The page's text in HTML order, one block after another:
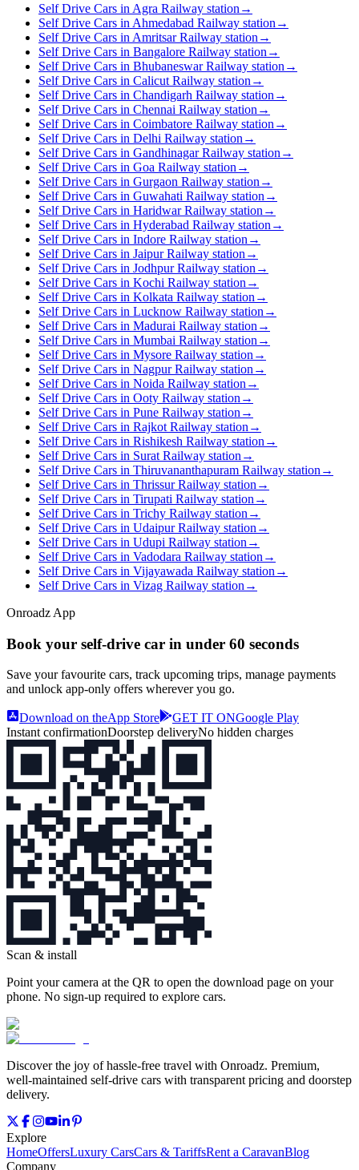
Self Drive Cars in Agra Railway station →
Self Drive Cars in Ahmedabad Railway station →
Self Drive Cars in Amritsar Railway station →
Self Drive Cars in Bangalore Railway station →
Self Drive Cars in Bhubaneswar Railway station →
Self Drive Cars in Calicut Railway station →
Self Drive Cars in Chandigarh Railway station →
Self Drive Cars in Chennai Railway station →
Self Drive Cars in Coimbatore Railway station →
Self Drive Cars in Delhi Railway station →
Self Drive Cars in Gandhinagar Railway station →
Self Drive Cars in Goa Railway station →
Self Drive Cars in Gurgaon Railway station →
Self Drive Cars in Guwahati Railway station →
Self Drive Cars in Haridwar Railway station →
Self Drive Cars in Hyderabad Railway station →
Self Drive Cars in Indore Railway station →
Self Drive Cars in Jaipur Railway station →
Self Drive Cars in Jodhpur Railway station →
Self Drive Cars in Kochi Railway station →
Self Drive Cars in Kolkata Railway station →
Self Drive Cars in Lucknow Railway station →
Self Drive Cars in Madurai Railway station →
Self Drive Cars in Mumbai Railway station →
Self Drive Cars in Mysore Railway station →
Self Drive Cars in Nagpur Railway station →
Self Drive Cars in Noida Railway station →
Self Drive Cars in Ooty Railway station →
Self Drive Cars in Pune Railway station →
Self Drive Cars in Rajkot Railway station →
Self Drive Cars in Rishikesh Railway station →
Self Drive Cars in Surat Railway station →
Self Drive Cars in Thiruvananthapuram Railway station →
Self Drive Cars in Thrissur Railway station →
Self Drive Cars in Tirupati Railway station →
Self Drive Cars in Trichy Railway station →
Self Drive Cars in Udaipur Railway station →
Self Drive Cars in Udupi Railway station →
Self Drive Cars in Vadodara Railway station →
Self Drive Cars in Vijayawada Railway station →
Self Drive Cars in Vizag Railway station →
Onroadz App
Book your self‑drive car in under 60 seconds
Save your favourite cars, track upcoming trips, manage payments
and unlock app‑only offers wherever you go.
Download on theApp Store GET IT ONGoogle Play
Instant confirmationDoorstep deliveryNo hidden charges
Scan & install
Point your camera at the QR to open the download page on your
phone. No sign‑up required to explore cars.
Discover the joy of hassle‑free travel with Onroadz. Premium,
well‑maintained self‑drive cars with transparent pricing and doorstep
delivery.
Explore
HomeOffersLuxury CarsCars & TariffsRent a CaravanBlog
Company